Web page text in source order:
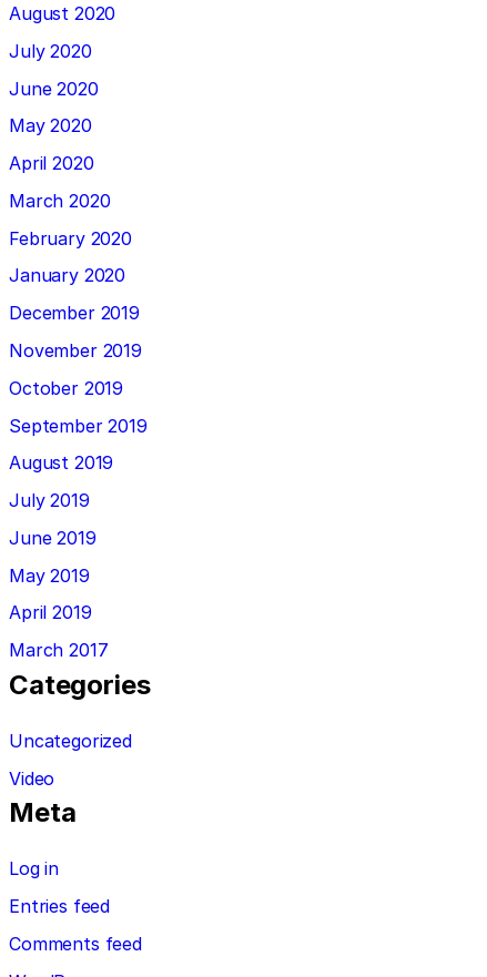
August 2020
July 2020
June 2020
May 2020
April 2020
March 2020
February 2020
January 2020
December 2019
November 2019
October 2019
September 2019
August 2019
July 2019
June 2019
May 2019
April 2019
March 2017
Categories
Uncategorized
Video
Meta
Log in
Entries feed
Comments feed